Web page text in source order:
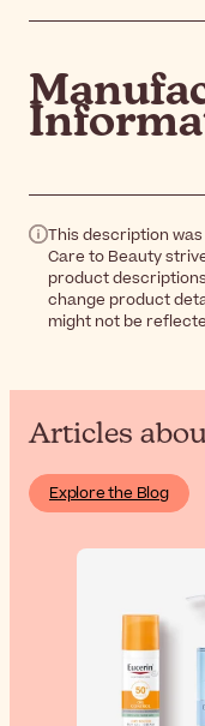
This description
Care to Beauty
product
change product
might not be
Articles
Explore the Blog